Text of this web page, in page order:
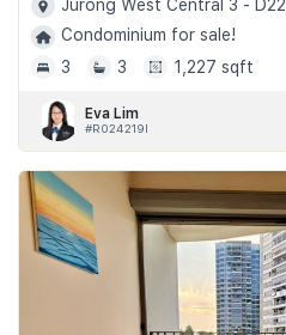
Jurong West Central 3 - D22
Condominium for sale!
3
3 1,227 sqft
Eva Lim
#R024219I